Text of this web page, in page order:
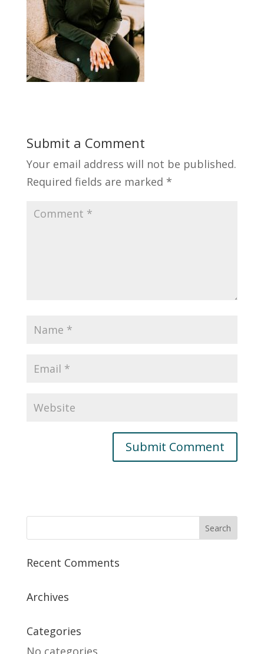
Submit a Comment
Your email address will not be published.
Required fields are marked *
Recent Comments
Archives
Categories
No categories